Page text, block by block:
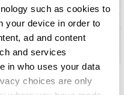
such as cookies to
your device in order to
ad and content
and services
in who uses your data
choices are only